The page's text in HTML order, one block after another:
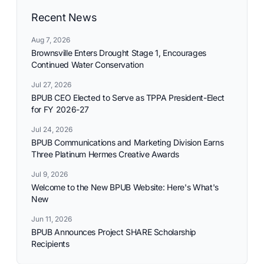
Recent News
Aug 7, 2026
Brownsville Enters Drought Stage 1, Encourages
Continued Water Conservation
Jul 27, 2026
BPUB CEO Elected to Serve as TPPA President-Elect
for FY 2026-27
Jul 24, 2026
BPUB Communications and Marketing Division Earns
Three Platinum Hermes Creative Awards
Jul 9, 2026
Welcome to the New BPUB Website: Here's What's
New
Jun 11, 2026
BPUB Announces Project SHARE Scholarship
Recipients